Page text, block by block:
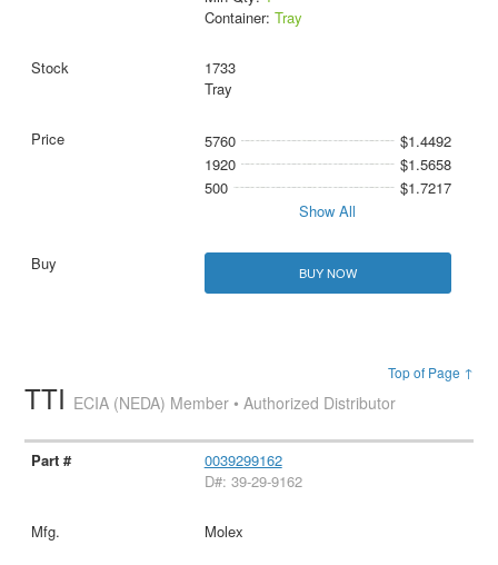
Container: Tray
1733
Tray
5760
$1.4492
1920
$1.5658
500
$1.7217
Show All
BUY NOW
Top of Page ↑
TTI ECIA (NEDA) Member • Authorized Distributor
0039299162
D#: 39-29-9162
Molex